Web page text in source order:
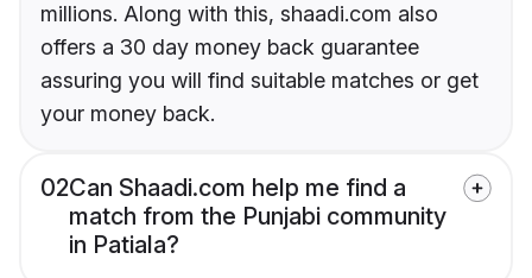
millions. Along with this, shaadi.com also
offers a 30 day money back guarantee
assuring you will find suitable matches or get
your money back.
02Can Shaadi.com help me find a
match from the Punjabi community
in Patiala?